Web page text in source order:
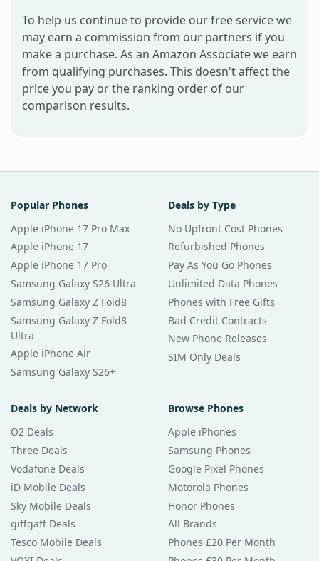
To help us continue to provide our free service we
may earn a commission from our partners if you
make a purchase. As an Amazon Associate we earn
from qualifying purchases. This doesn't affect the
price you pay or the ranking order of our
comparison results.
Popular Phones
Apple iPhone 17 Pro Max
Apple iPhone 17
Apple iPhone 17 Pro
Samsung Galaxy S26 Ultra
Samsung Galaxy Z Fold8
Samsung Galaxy Z Fold8
Ultra
Apple iPhone Air
Samsung Galaxy S26+
Deals by Type
No Upfront Cost Phones
Refurbished Phones
Pay As You Go Phones
Unlimited Data Phones
Phones with Free Gifts
Bad Credit Contracts
New Phone Releases
SIM Only Deals
Deals by Network
O2 Deals
Three Deals
Vodafone Deals
iD Mobile Deals
Sky Mobile Deals
giffgaff Deals
Tesco Mobile Deals
Browse Phones
Apple iPhones
Samsung Phones
Google Pixel Phones
Motorola Phones
Honor Phones
All Brands
Phones £20 Per Month